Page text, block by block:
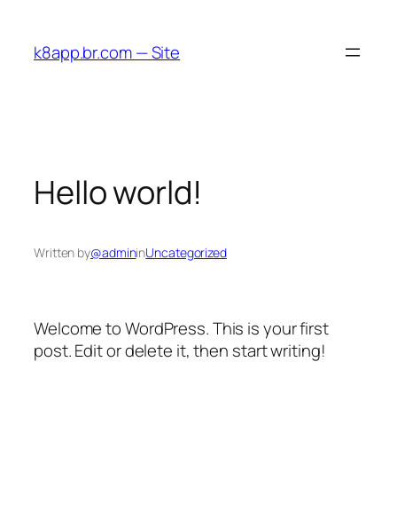
content
k8app.br.com — Site
Hello world!
Written by@admininUncategorized
Welcome to WordPress. This is your first
post. Edit or delete it, then start writing!